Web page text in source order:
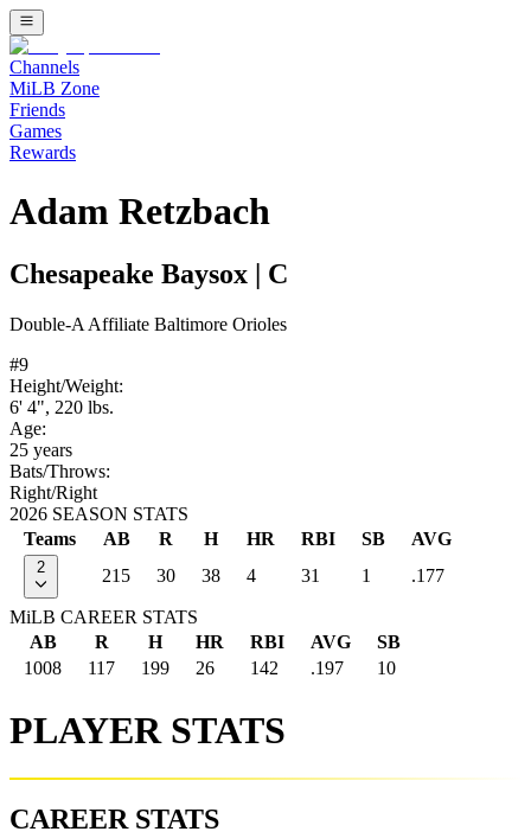
Channels
MiLB Zone
Friends
Games
Rewards
Adam Retzbach
Chesapeake Baysox C
Double-A Affiliate Baltimore Orioles
#9
Height/Weight:
6' 4", 220 lbs.
Age:
25 years
Bats/Throws:
Right/Right
2026 SEASON STATS
Teams
AB R H HR RBI SB AVG
2 215 30 38 4 31 1 .177
MiLB CAREER STATS
AB
R H HR RBI AVG
SB
1008
117 199 26 142 .197 10
PLAYER STATS
CAREER STATS